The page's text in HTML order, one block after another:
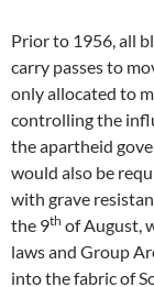
Prior to 1956, all
carry passes to
only allocated to
controlling the
the apartheid
would also be
with grave
the 9th of August,
laws and Group
into the fabric of